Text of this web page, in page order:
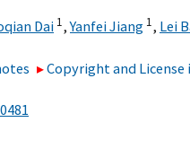
Dai 1,Yanfei Jiang 1, Lei
Copyright and